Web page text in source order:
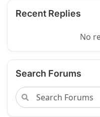
Recent Replies
No
Search Forums